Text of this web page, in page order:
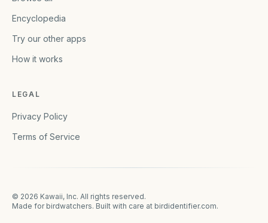
Encyclopedia
Try our other apps
How it works
LEGAL
Privacy Policy
Terms of Service
© 2026 Kawaii, Inc. All rights reserved.
Made for birdwatchers. Built with care at birdidentifier.com.